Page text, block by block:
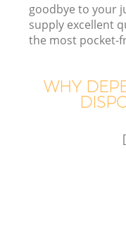
goodbye to your
supply excellent
the most pocket-
WHY